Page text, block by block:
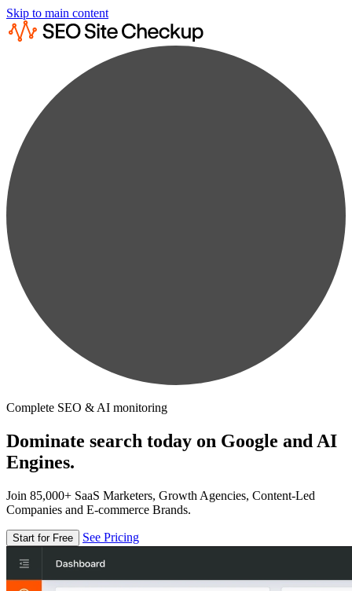
Skip to main content
Complete SEO & AI monitoring
Dominate search today on Google and AI
Engines.
Join 85,000+ SaaS Marketers, Growth Agencies, Content-Led
Companies and E-commerce Brands.
Start for Free See Pricing